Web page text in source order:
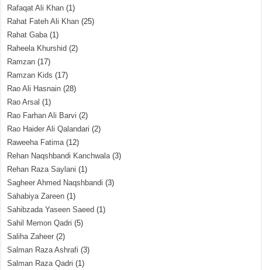
Rafaqat Ali Khan (1)
Rahat Fateh Ali Khan (25)
Rahat Gaba(1)
Raheela Khurshid (2)
Ramzan (17)
Ramzan Kids (17)
Rao Ali Hasnain (28)
Rao Arsal (1)
Rao Farhan Ali Barvi (2)
Rao Haider Ali Qalandari (2)
Raweeha Fatima(12)
Rehan Naqshbandi Kanchwala(3)
Rehan Raza Saylani (1)
Sagheer Ahmed Naqshbandi (3)
Sahabiya Zareen (1)
Sahibzada Yaseen Saeed (1)
Sahil Memon Qadri (5)
Saliha Zaheer (2)
Salman Raza Ashrafi (3)
Salman Raza Qadri (1)